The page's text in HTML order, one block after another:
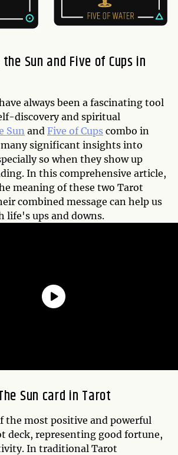
Sun and Five of Cups in
always been a fascinating tool
discovery and spiritual
Sun and Five of Cups combo in
many significant insights into
so when they show up
In this comprehensive article,
meaning of these two Tarot
combined message can help us
life's ups and downs.
Sun card in Tarot
the most positive and powerful
deck, representing good fortune,
In traditional Tarot